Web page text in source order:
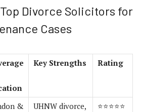
Divorce Solicitors for
Cases
Key Strengths Rating
&
UHNW divorce,
⭐⭐⭐⭐⭐